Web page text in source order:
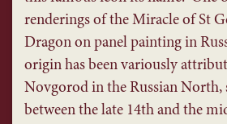
renderings of the Miracle of St
Dragon on panel painting in
origin has been variously
Novgorod in the Russian North,
between the late 14th and the